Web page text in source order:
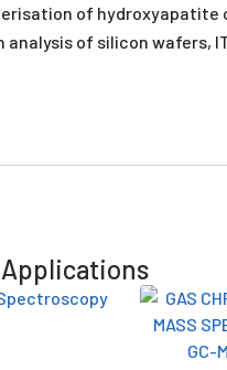
of
analysis of silicon wafers,